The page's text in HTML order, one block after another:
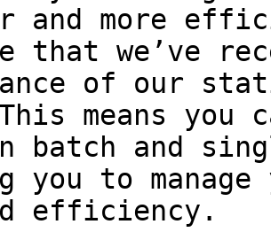
and more
that we’ve
of our
means you
batch and
you to
efficiency.